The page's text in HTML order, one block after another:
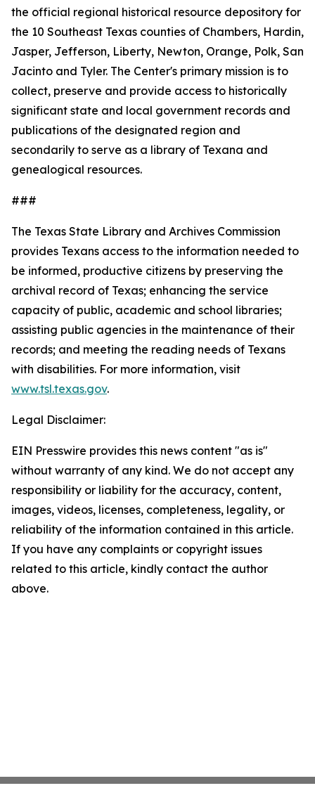
the official regional historical resource depository for
the 10 Southeast Texas counties of Chambers, Hardin,
Jasper, Jefferson, Liberty, Newton, Orange, Polk, San
Jacinto and Tyler. The Center's primary mission is to
collect, preserve and provide access to historically
significant state and local government records and
publications of the designated region and
secondarily to serve as a library of Texana and
genealogical resources.
###
The Texas State Library and Archives Commission
provides Texans access to the information needed to
be informed, productive citizens by preserving the
archival record of Texas; enhancing the service
capacity of public, academic and school libraries;
assisting public agencies in the maintenance of their
records; and meeting the reading needs of Texans
with disabilities. For more information, visit
www.tsl.texas.gov.
Legal Disclaimer:
EIN Presswire provides this news content "as is"
without warranty of any kind. We do not accept any
responsibility or liability for the accuracy, content,
images, videos, licenses, completeness, legality, or
reliability of the information contained in this article.
If you have any complaints or copyright issues
related to this article, kindly contact the author
above.